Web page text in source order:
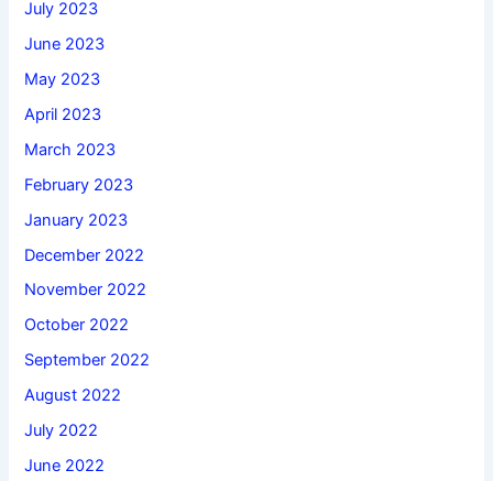
July 2023
June 2023
May 2023
April 2023
March 2023
February 2023
January 2023
December 2022
November 2022
October 2022
September 2022
August 2022
July 2022
June 2022